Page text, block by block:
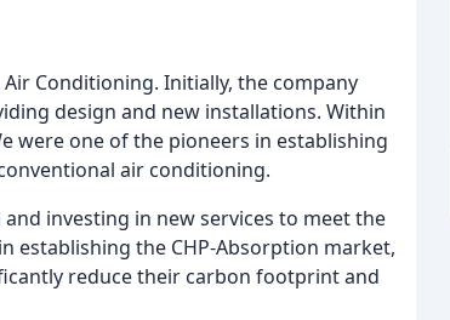
Conditioning. Initially, the company
design and new installations. Within
were one of the pioneers in establishing
air conditioning.
investing in new services to meet the
establishing the CHP-Absorption market,
reduce their carbon footprint and